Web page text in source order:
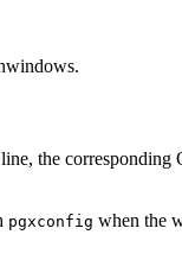
the
pgxconfig when the